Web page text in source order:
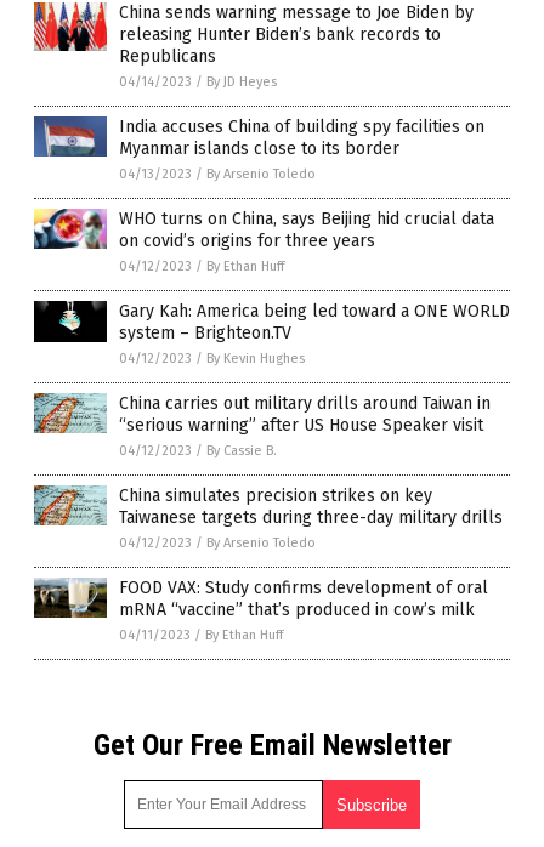
China sends warning message to Joe Biden by
releasing Hunter Biden’s bank records to
Republicans
04/14/2023 / By JD Heyes
India accuses China of building spy facilities on
Myanmar islands close to its border
04/13/2023 / By Arsenio Toledo
WHO turns on China, says Beijing hid crucial data
on covid’s origins for three years
04/12/2023 / By Ethan Huff
Gary Kah: America being led toward a ONE WORLD
system – Brighteon.TV
04/12/2023 / By Kevin Hughes
China carries out military drills around Taiwan in
“serious warning” after US House Speaker visit
04/12/2023 / By Cassie B.
China simulates precision strikes on key
Taiwanese targets during three-day military drills
04/12/2023 / By Arsenio Toledo
FOOD VAX: Study confirms development of oral
mRNA “vaccine” that’s produced in cow’s milk
04/11/2023 / By Ethan Huff
Get Our Free Email Newsletter